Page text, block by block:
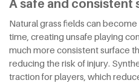
A safe and consistent
Natural grass fields can
time, creating unsafe playing
much more consistent surface
reducing the risk of injury.
traction for players, which